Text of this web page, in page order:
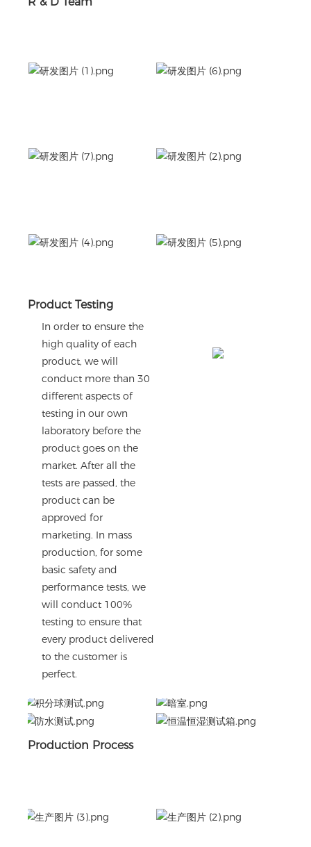
Product Testing
In order to ensure the
high quality of each
product, we will
conduct more than 30
different aspects of
testing in our own
laboratory before the
product goes on the
market. After all the
tests are passed, the
product can be
approved for
marketing. In mass
production, for some
basic safety and
performance tests, we
will conduct 100%
testing to ensure that
every product delivered
to the customer is
perfect.
Production Process